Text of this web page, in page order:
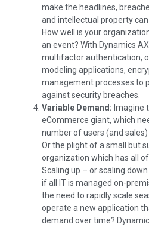
make the headlines,
and intellectual property
How well is your
an event? With Dynamics
multifactor authentication,
modeling applications,
management processes to
against security breaches.
Variable Demand: Imagine
eCommerce giant, which
number of users (and
Or the plight of a small but
organization which has all
Scaling up – or scaling
if all IT is managed on-
the need to rapidly scale
operate a new application
demand over time?